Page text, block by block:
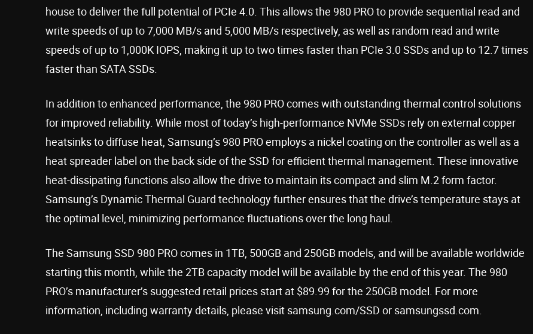
house to deliver the full potential of PCIe 4.0. This allows the 980 PRO to provide sequential read and
write speeds of up to 7,000 MB/s and 5,000 MB/s respectively, as well as random read and write
speeds of up to 1,000K IOPS, making it up to two times faster than PCIe 3.0 SSDs and up to 12.7 times
faster than SATA SSDs.
In addition to enhanced performance, the 980 PRO comes with outstanding thermal control solutions
for improved reliability. While most of today’s high-performance NVMe SSDs rely on external copper
heatsinks to diffuse heat, Samsung’s 980 PRO employs a nickel coating on the controller as well as a
heat spreader label on the back side of the SSD for efficient thermal management. These innovative
heat-dissipating functions also allow the drive to maintain its compact and slim M.2 form factor.
Samsung’s Dynamic Thermal Guard technology further ensures that the drive’s temperature stays at
the optimal level, minimizing performance fluctuations over the long haul.
The Samsung SSD 980 PRO comes in 1TB, 500GB and 250GB models, and will be available worldwide
starting this month, while the 2TB capacity model will be available by the end of this year. The 980
PRO’s manufacturer’s suggested retail prices start at $89.99 for the 250GB model. For more
information, including warranty details, please visit samsung.com/SSD or samsungssd.com.